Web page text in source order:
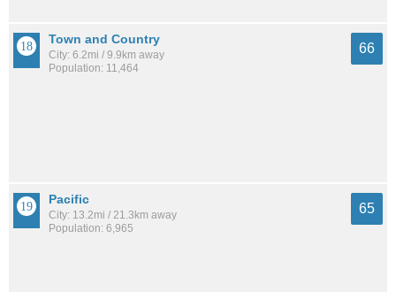
Town and Country
City: 6.2mi / 9.9km away
Population: 11,464
66
Pacific
City: 13.2mi / 21.3km away
Population: 6,965
65